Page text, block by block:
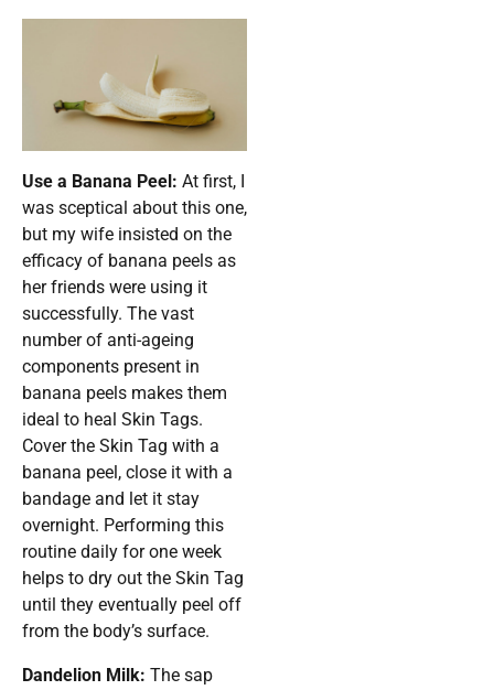
Use a Banana Peel: At first, I
was sceptical about this one,
but my wife insisted on the
efficacy of banana peels as
her friends were using it
successfully. The vast
number of anti-ageing
components present in
banana peels makes them
ideal to heal Skin Tags.
Cover the Skin Tag with a
banana peel, close it with a
bandage and let it stay
overnight. Performing this
routine daily for one week
helps to dry out the Skin Tag
until they eventually peel off
from the body’s surface.
Dandelion Milk: The sap